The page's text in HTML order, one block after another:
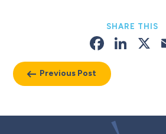
Previous Post
SHARE THIS